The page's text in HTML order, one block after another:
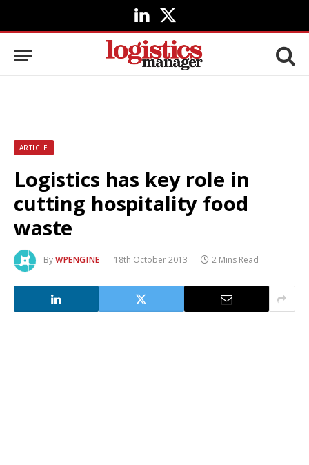
LinkedIn
X
(Twitter)
ARTICLE
Logistics has key role in
cutting hospitality food
waste
ByWPENGINE 18th October 2013 2 Mins Read